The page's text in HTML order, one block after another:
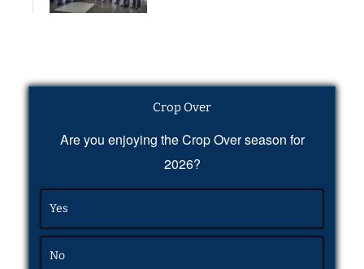
Crop Over
Are you enjoying the Crop Over season for
2026?
Yes
No